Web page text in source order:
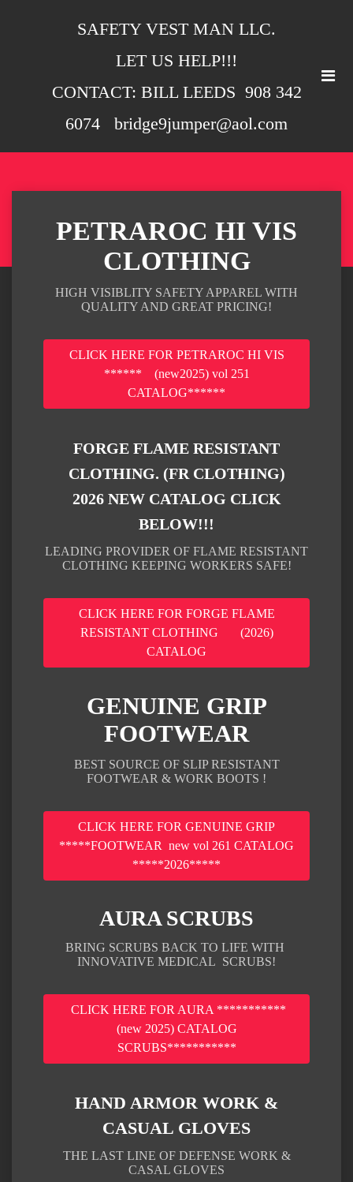
SAFETY VEST MAN LLC.
LET US HELP!!!
CONTACT: BILL LEEDS 908 342
6074 bridge9jumper@aol.com
PETRAROC HI VIS
CLOTHING
HIGH VISIBLITY SAFETY APPAREL WITH
QUALITY AND GREAT PRICING!
CLICK HERE FOR PETRAROC HI VIS
****** (new2025) vol 251
CATALOG******
FORGE FLAME RESISTANT
CLOTHING. (FR CLOTHING)
2026 NEW CATALOG CLICK
BELOW!!!
LEADING PROVIDER OF FLAME RESISTANT
CLOTHING KEEPING WORKERS SAFE!
CLICK HERE FOR FORGE FLAME
RESISTANT CLOTHING (2026)
CATALOG
GENUINE GRIP
FOOTWEAR
BEST SOURCE OF SLIP RESISTANT
FOOTWEAR & WORK BOOTS !
CLICK HERE FOR GENUINE GRIP
*****FOOTWEAR new vol 261 CATALOG
*****2026*****
AURA SCRUBS
BRING SCRUBS BACK TO LIFE WITH
INNOVATIVE MEDICAL SCRUBS!
CLICK HERE FOR AURA ***********
(new 2025) CATALOG
SCRUBS***********
HAND ARMOR WORK &
CASUAL GLOVES
THE LAST LINE OF DEFENSE WORK &
CASAL GLOVES